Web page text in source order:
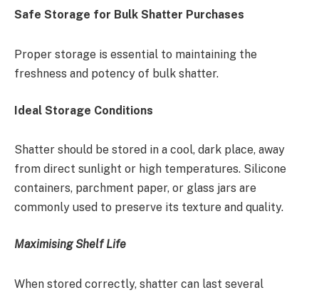
Safe Storage for Bulk Shatter Purchases
Proper storage is essential to maintaining the
freshness and potency of bulk shatter.
Ideal Storage Conditions
Shatter should be stored in a cool, dark place, away
from direct sunlight or high temperatures. Silicone
containers, parchment paper, or glass jars are
commonly used to preserve its texture and quality.
Maximising Shelf Life
When stored correctly, shatter can last several